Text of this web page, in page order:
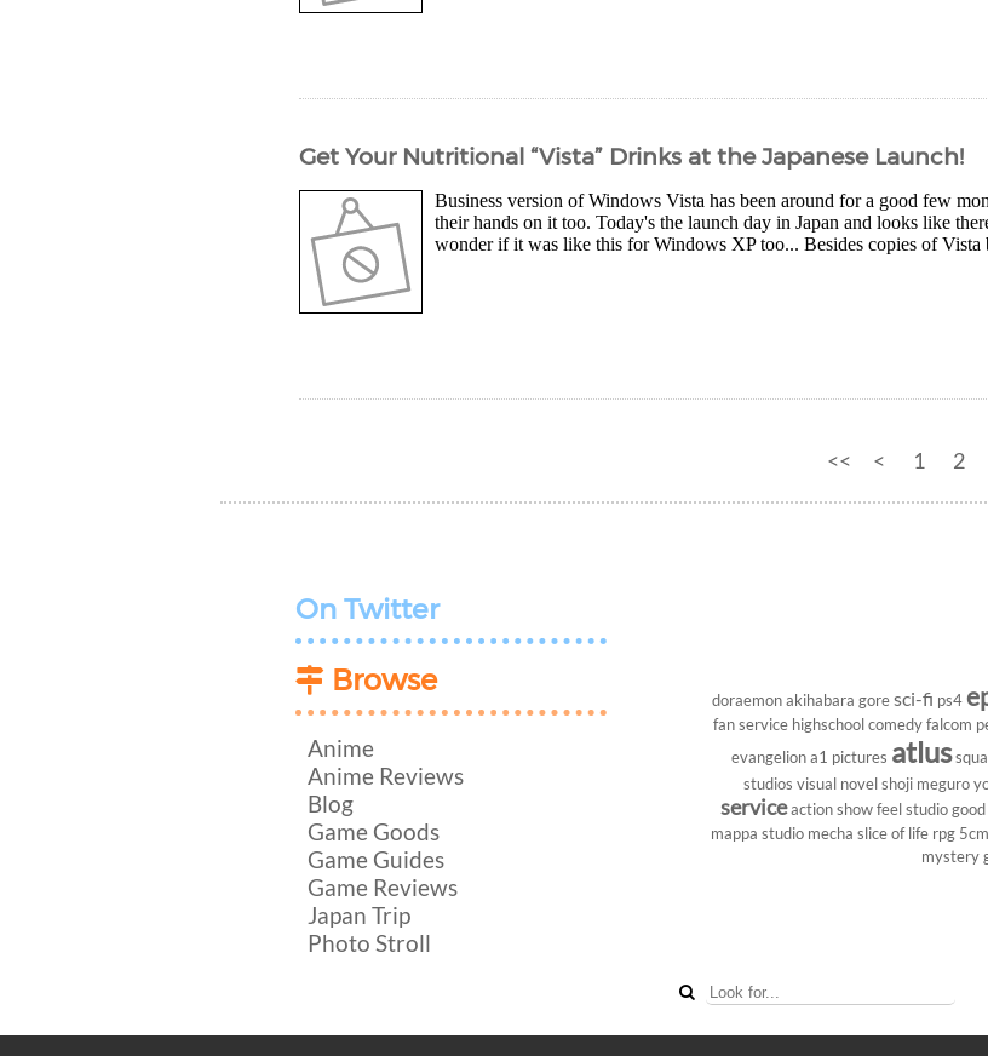
Get Your Nutritional “Vista” Drinks at the Japanese Launch!
Business version of Windows Vista has been around for a good few
their hands on it too. Today's the launch day in Japan and looks like
wonder if it was like this for Windows XP too... Besides copies of Vista
<< < 1 2
On Twitter
Browse
Anime
Anime Reviews
Blog
Game Goods
Game Guides
Game Reviews
Japan Trip
Photo Stroll
doraemon akihabara gore sci-fi ps4
fan service highschool comedy falcom
evangelion a1 pictures atlus
studios visual novel shoji meguro
serviceaction show feel studio
mappa studio mecha slice of life rpg 5cm
mystery